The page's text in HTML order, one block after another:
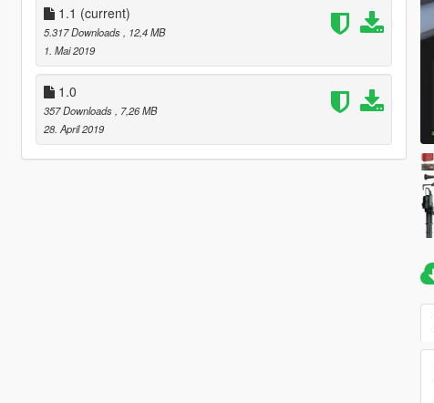
1.1 (current)
5.317 Downloads
, 12,4 MB
1. Mai 2019
1.0
357 Downloads
, 7,26 MB
28. April 2019